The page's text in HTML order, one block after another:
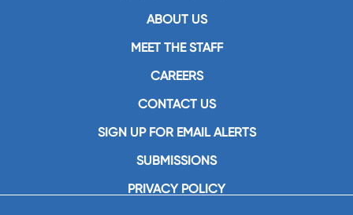
ABOUT US
MEET THE STAFF
CAREERS
CONTACT US
SIGN UP FOR EMAIL ALERTS
SUBMISSIONS
PRIVACY POLICY